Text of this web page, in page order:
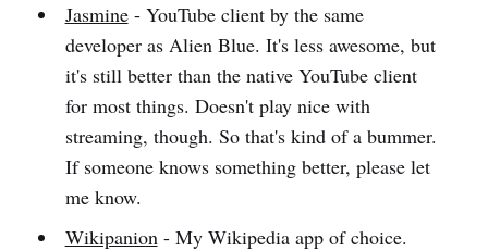
Jasmine- YouTube client by the same
developer as Alien Blue. It's less awesome, but
it's still better than the native YouTube client
for most things. Doesn't play nice with
streaming, though. So that's kind of a bummer.
If someone knows something better, please let
me know.
Wikipanion- My Wikipedia app of choice.